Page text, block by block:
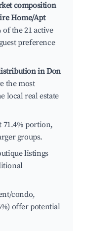
composition
Home/Apt
the 21 active
preference
in Don
the most
local real estate
71.4% portion,
groups.
listings
condo,
offer potential